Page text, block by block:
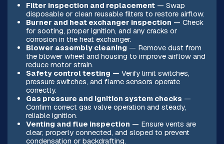
Filter inspection and replacement— Swap
disposable or clean reusable filters to restore airflow.
Burner and heat exchanger inspection — Check
for sooting, proper ignition, and any cracks or
corrosion in the heat exchanger.
Blower assembly cleaning — Remove dust from
the blower wheel and housing to improve airflow and
reduce motor strain.
Safety control testing — Verify limit switches,
pressure switches, and flame sensors operate
correctly.
Gas pressure and ignition system checks —
Confirm correct gas valve operation and steady,
reliable ignition.
Venting and flue inspection — Ensure vents are
clear, properly connected, and sloped to prevent
condensation or backdrafting.